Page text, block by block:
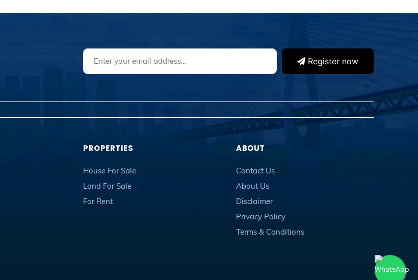
Register now
PROPERTIES
House For Sale
Land For Sale
For Rent
ABOUT
Contact Us
About Us
Disclaimer
Privacy Policy
Terms & Conditions